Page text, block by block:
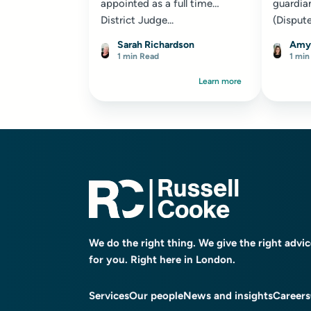
appointed as a full time
District Judge...
Sarah Richardson
1 min Read
Learn more
1
We do the right thing. We give the right
for you. Right here in London.
ServicesOur peopleNews and insightsCareers